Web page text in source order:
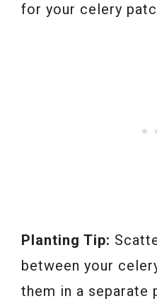
for your celery
Planting Tip:
between your
them in a separate